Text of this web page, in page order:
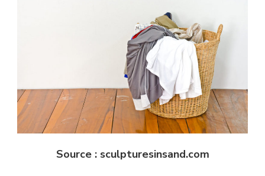
Source : sculpturesinsand.com